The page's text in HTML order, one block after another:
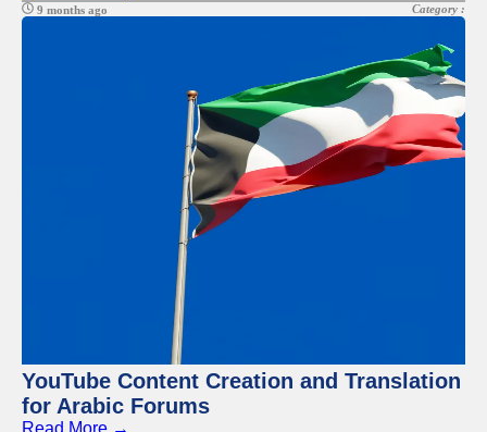
9 months ago Category :
YouTube Content Creation and Translation
for Arabic Forums
Read More →